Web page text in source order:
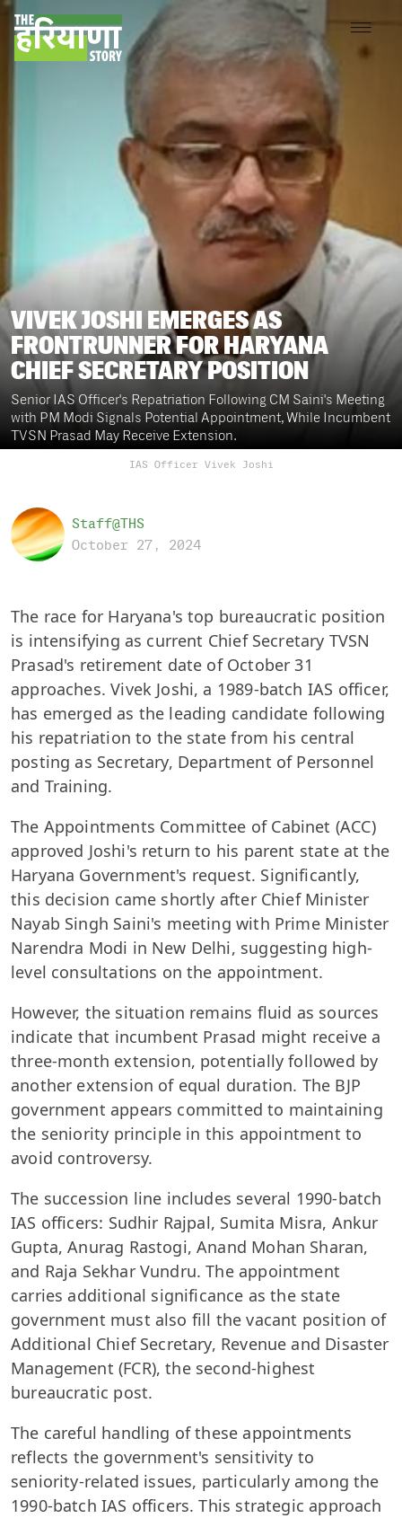
VIVEK JOSHI EMERGES AS
FRONTRUNNER FOR HARYANA
CHIEF SECRETARY POSITION
Senior IAS Officer's Repatriation Following CM Saini's Meeting
with PM Modi Signals Potential Appointment, While Incumbent
TVSN Prasad May Receive Extension.
IAS Officer Vivek Joshi
Staff@THS
October 27, 2024
The race for Haryana's top bureaucratic position
is intensifying as current Chief Secretary TVSN
Prasad's retirement date of October 31
approaches. Vivek Joshi, a 1989-batch IAS officer,
has emerged as the leading candidate following
his repatriation to the state from his central
posting as Secretary, Department of Personnel
and Training.
The Appointments Committee of Cabinet (ACC)
approved Joshi's return to his parent state at the
Haryana Government's request. Significantly,
this decision came shortly after Chief Minister
Nayab Singh Saini's meeting with Prime Minister
Narendra Modi in New Delhi, suggesting high-
level consultations on the appointment.
However, the situation remains fluid as sources
indicate that incumbent Prasad might receive a
three-month extension, potentially followed by
another extension of equal duration. The BJP
government appears committed to maintaining
the seniority principle in this appointment to
avoid controversy.
The succession line includes several 1990-batch
IAS officers: Sudhir Rajpal, Sumita Misra, Ankur
Gupta, Anurag Rastogi, Anand Mohan Sharan,
and Raja Sekhar Vundru. The appointment
carries additional significance as the state
government must also fill the vacant position of
Additional Chief Secretary, Revenue and Disaster
Management (FCR), the second-highest
bureaucratic post.
The careful handling of these appointments
reflects the government's sensitivity to
seniority-related issues, particularly among the
1990-batch IAS officers. This strategic approach